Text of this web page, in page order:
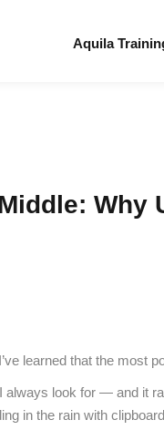
Aquila
Why
learned that the most
always look for — and it
in the rain with